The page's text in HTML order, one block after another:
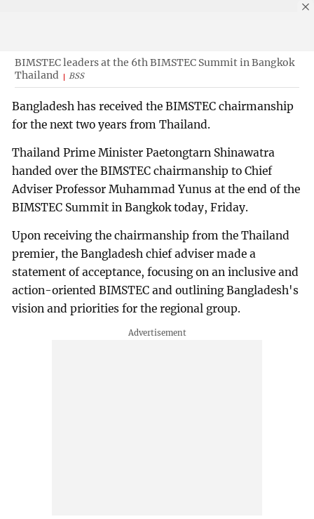
BIMSTEC leaders at the 6th BIMSTEC Summit in Bangkok
Thailand
BSS
Bangladesh has received the BIMSTEC chairmanship
for the next two years from Thailand.
Thailand Prime Minister Paetongtarn Shinawatra
handed over the BIMSTEC chairmanship to Chief
Adviser Professor Muhammad Yunus at the end of the
BIMSTEC Summit in Bangkok today, Friday.
Upon receiving the chairmanship from the Thailand
premier, the Bangladesh chief adviser made a
statement of acceptance, focusing on an inclusive and
action-oriented BIMSTEC and outlining Bangladesh's
vision and priorities for the regional group.